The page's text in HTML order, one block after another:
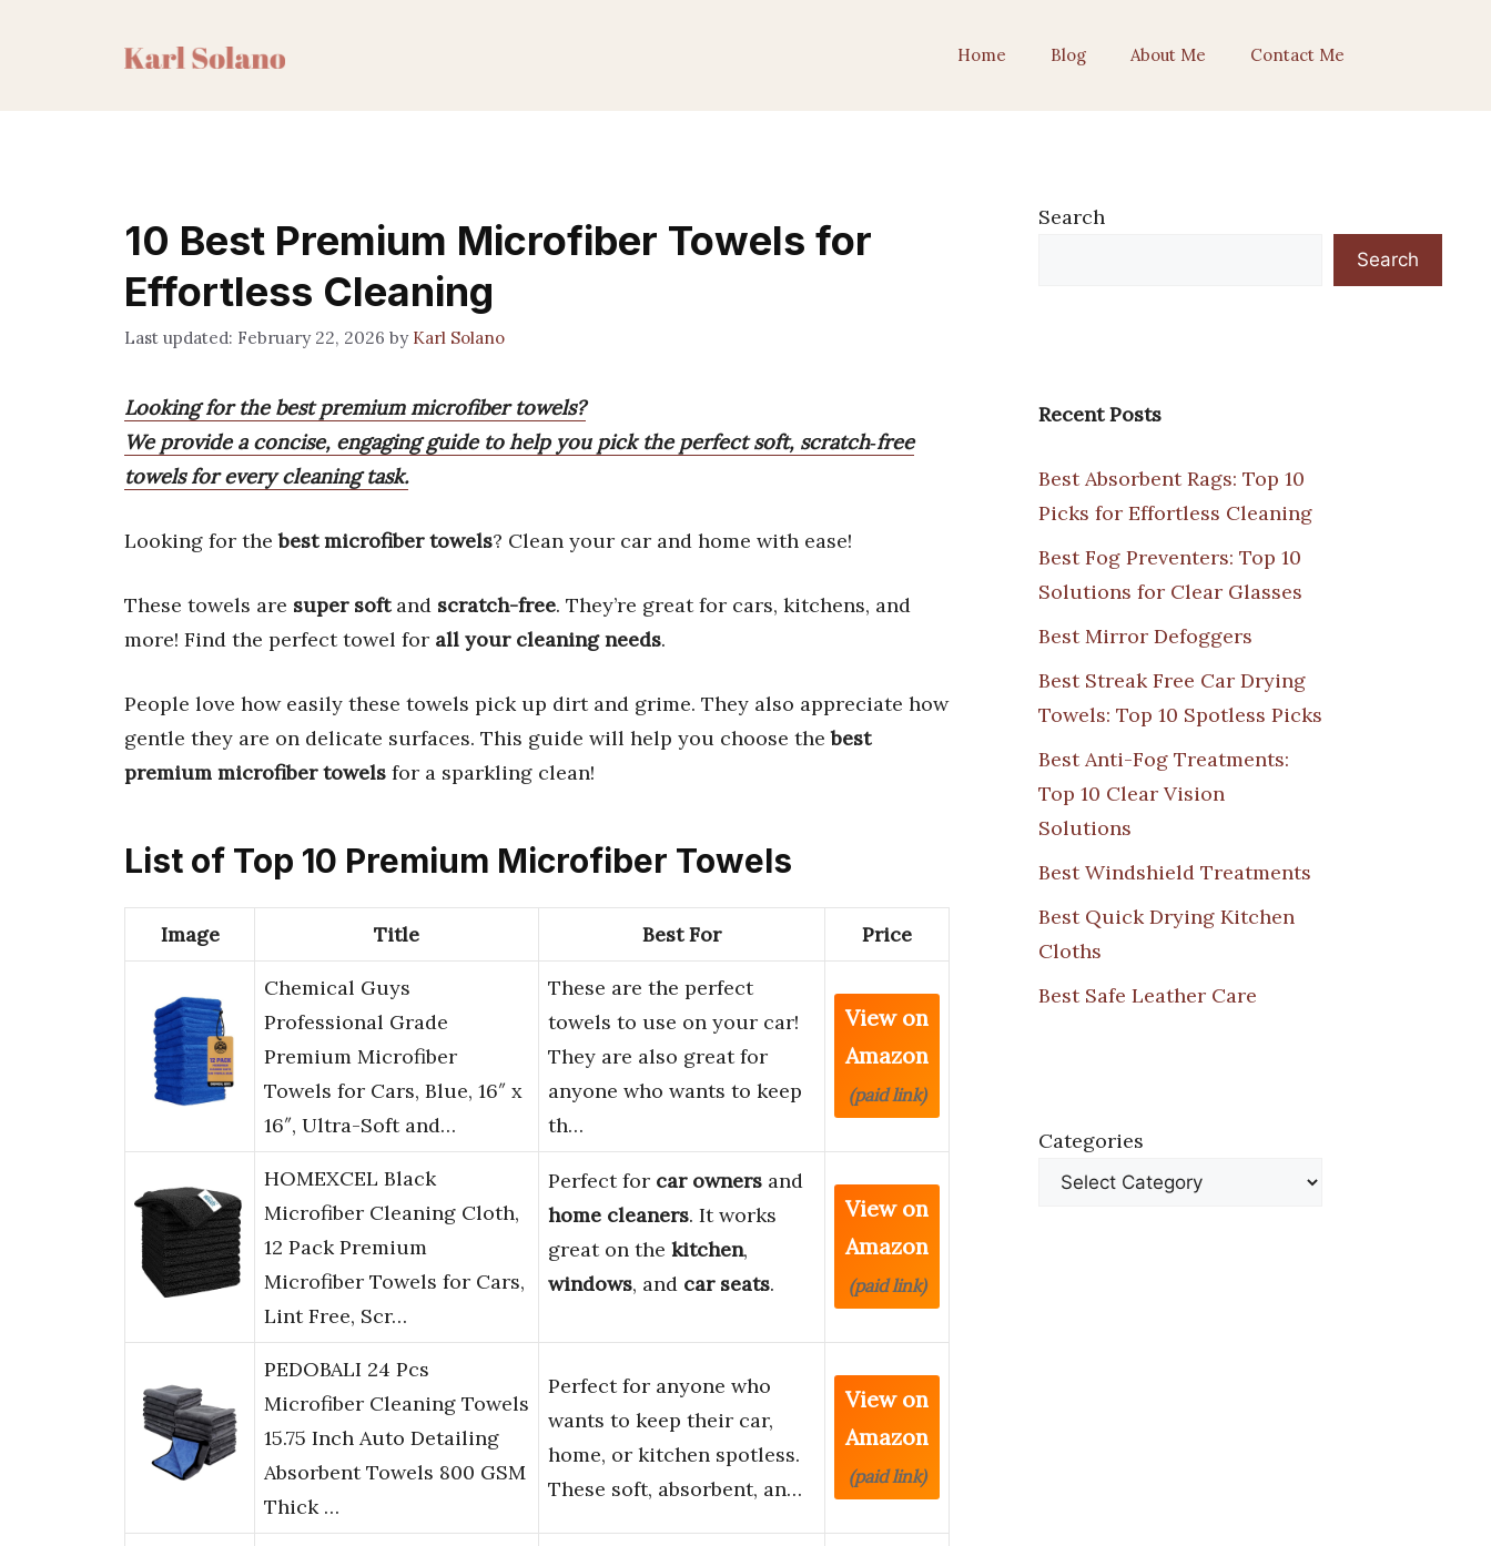
Home Blog About Me Contact Me
10 Best Premium Microfiber Towels for
Effortless Cleaning
February 22, 2026 by Karl Solano
Looking for the best premium microfiber towels?
We provide a concise, engaging guide to help you pick the perfect soft, scratch‑free
towels for every cleaning task.
Looking for thebest microfiber towels? Clean your car and home with ease!
These towels are super softand scratch-free. They’re great for cars, kitchens, and
more! Find the perfect towel for all your cleaning needs.
People love how easily these towels pick up dirt and grime. They also appreciate how
gentle they are on delicate surfaces. This guide will help you choose thebest
premium microfiber towels for a sparkling clean!
List of Top 10 Premium Microfiber Towels
Image Title Best For Price
Chemical Guys
Professional Grade
Premium Microfiber
Towels for Cars, Blue, 16″ x
16″, Ultra-Soft and…
These are the perfect
towels to use on your car!
They are also great for
anyone who wants to keep
th…
View on
Amazon
(paid link)
HOMEXCEL Black
Microfiber Cleaning Cloth,
12 Pack Premium
Microfiber Towels for Cars,
Lint Free, Scr…
Perfect for car owners and
home cleaners. It works
great on the kitchen,
windows, and car seats.
View on
Amazon
(paid link)
PEDOBALI 24 Pcs
Microfiber Cleaning Towels
15.75 Inch Auto Detailing
Absorbent Towels 800 GSM
Thick …
Perfect for anyone who
wants to keep their car,
home, or kitchen spotless.
These soft, absorbent, an…
View on
Amazon
(paid link)
Search
Search
Recent Posts
Best Absorbent Rags: Top 10
Picks for Effortless Cleaning
Best Fog Preventers: Top 10
Solutions for Clear Glasses
Best Mirror Defoggers
Best Streak Free Car Drying
Towels: Top 10 Spotless Picks
Best Anti-Fog Treatments:
Top 10 Clear Vision
Solutions
Best Windshield Treatments
Best Quick Drying Kitchen
Cloths
Best Safe Leather Care
Categories